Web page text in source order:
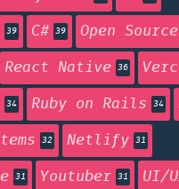
39 C# 39 Open Source
React Native 36
34 Ruby on Rails 34
32 Netlify 31
31 Youtuber 31 UI/